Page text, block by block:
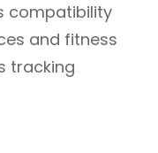
compatibility
and fitness
tracking